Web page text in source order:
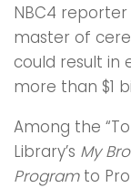
NBC4 reporter
master of
could result in
more than $1
Among the
Library’s My
Programto